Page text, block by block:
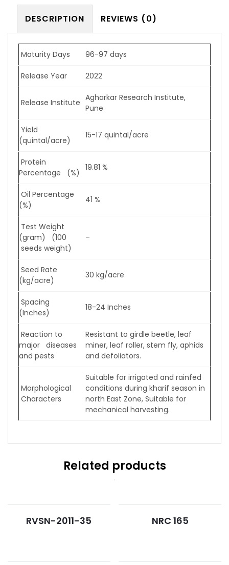
DESCRIPTION REVIEWS (0)
Maturity Days 96-97 days
Release Year 2022
Release Institute Agharkar Research Institute,
Pune
Yield
(quintal/acre)
15-17 quintal/acre
Protein
Percentage (%)
19.81 %
Oil Percentage
(%)
41 %
Test Weight
(gram) (100
seeds weight)
–
Seed Rate
(kg/acre)
30 kg/acre
Spacing
(Inches)
18-24 Inches
Reaction to
major diseases
and pests
Resistant to girdle beetle, leaf
miner, leaf roller, stem fly, aphids
and defoliators.
Morphological
Characters
Suitable for irrigated and rainfed
conditions during kharif season in
north East Zone, Suitable for
mechanical harvesting.
Related products
RVSN-2011-35 NRC 165